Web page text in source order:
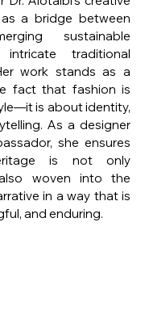
a bridge between
sustainable
traditional
work stands as a
fact that fashion is
is about identity,
As a designer
she ensures
is not only
woven into the
in a way that is
and enduring.